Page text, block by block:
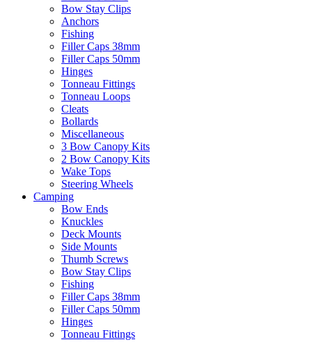
Bow Stay Clips
Anchors
Fishing
Filler Caps 38mm
Filler Caps 50mm
Hinges
Tonneau Fittings
Tonneau Loops
Cleats
Bollards
Miscellaneous
3 Bow Canopy Kits
2 Bow Canopy Kits
Wake Tops
Steering Wheels
Camping
Bow Ends
Knuckles
Deck Mounts
Side Mounts
Thumb Screws
Bow Stay Clips
Fishing
Filler Caps 38mm
Filler Caps 50mm
Hinges
Tonneau Fittings